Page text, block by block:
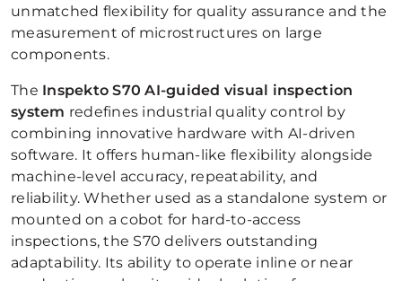
unmatched flexibility for quality assurance and the
measurement of microstructures on large
components.
The Inspekto S70 AI-guided visual inspection
system redefines industrial quality control by
combining innovative hardware with AI-driven
software. It offers human-like flexibility alongside
machine-level accuracy, repeatability, and
reliability. Whether used as a standalone system or
mounted on a cobot for hard-to-access
inspections, the S70 delivers outstanding
adaptability. Its ability to operate inline or near